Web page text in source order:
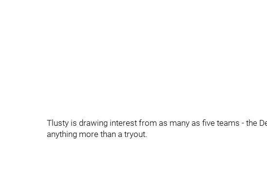
Tlusty is drawing interest from as many as five teams - the
anything more than a tryout.